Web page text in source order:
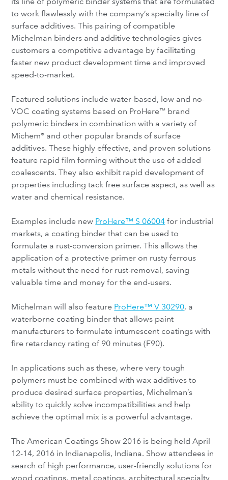
to work flawlessly with the company’s specialty line of
surface additives. This pairing of compatible
Michelman binders and additive technologies gives
customers a competitive advantage by facilitating
faster new product development time and improved
speed-to-market.
Featured solutions include water-based, low and no-
VOC coating systems based on ProHere™ brand
polymeric binders in combination with a variety of
Michem® and other popular brands of surface
additives. These highly effective, and proven solutions
feature rapid film forming without the use of added
coalescents. They also exhibit rapid development of
properties including tack free surface aspect, as well as
water and chemical resistance.
Examples include new ProHere™ S 06004 for industrial
markets, a coating binder that can be used to
formulate a rust-conversion primer. This allows the
application of a protective primer on rusty ferrous
metals without the need for rust-removal, saving
valuable time and money for the end-users.
Michelman will also feature ProHere™ V 30290, a
waterborne coating binder that allows paint
manufacturers to formulate intumescent coatings with
fire retardancy rating of 90 minutes (F90).
In applications such as these, where very tough
polymers must be combined with wax additives to
produce desired surface properties, Michelman’s
ability to quickly solve incompatibilities and help
achieve the optimal mix is a powerful advantage.
The American Coatings Show 2016 is being held April
12-14, 2016 in Indianapolis, Indiana. Show attendees in
search of high performance, user-friendly solutions for
wood coatings, metal coatings, architectural specialty